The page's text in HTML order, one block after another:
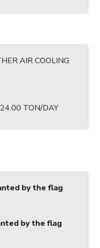
AIR COOLING
TON/DAY
by the flag
by the flag